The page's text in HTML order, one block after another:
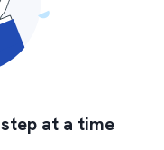
at a time